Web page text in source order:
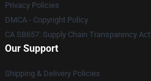
Privacy Policies
DMCA - Copyright Policy
CA SB657: Supply Chain Transparency Act
Our Support
Shipping & Delivery Policies